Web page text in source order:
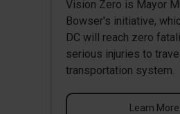
Vision Zero is Mayor
Bowser's initiative,
DC will reach zero
serious injuries to
transportation system.
Learn More